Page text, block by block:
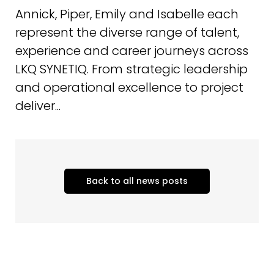
Annick, Piper, Emily and Isabelle each
represent the diverse range of talent,
experience and career journeys across
LKQ SYNETIQ. From strategic leadership
and operational excellence to project
deliver...
Back to all news posts